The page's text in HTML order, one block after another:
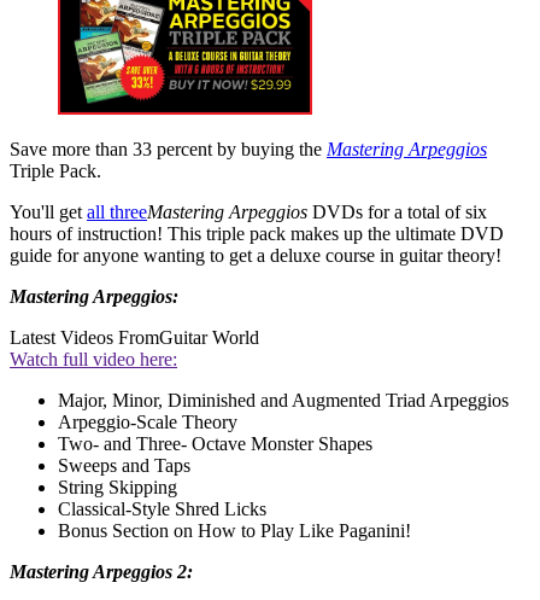
Save more than 33 percent by buying the Mastering Arpeggios
Triple Pack.
You'll get all threeMastering Arpeggios DVDs for a total of six
hours of instruction! This triple pack makes up the ultimate DVD
guide for anyone wanting to get a deluxe course in guitar theory!
Mastering Arpeggios:
Latest Videos FromGuitar World
Watch full video here:
Major, Minor, Diminished and Augmented Triad Arpeggios
Arpeggio-Scale Theory
Two- and Three- Octave Monster Shapes
Sweeps and Taps
String Skipping
Classical-Style Shred Licks
Bonus Section on How to Play Like Paganini!
Mastering Arpeggios 2: